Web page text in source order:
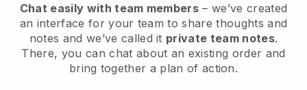
Chat easily with team members – we’ve created
an interface for your team to share thoughts and
notes and we’ve called it private team notes.
There, you can chat about an existing order and
bring together a plan of action.